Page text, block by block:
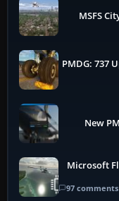
MSFS
PMDG: 737
New
Microsoft
97 comments